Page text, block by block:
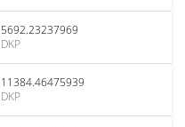
5692.23237969
DKP
11384.46475939
DKP